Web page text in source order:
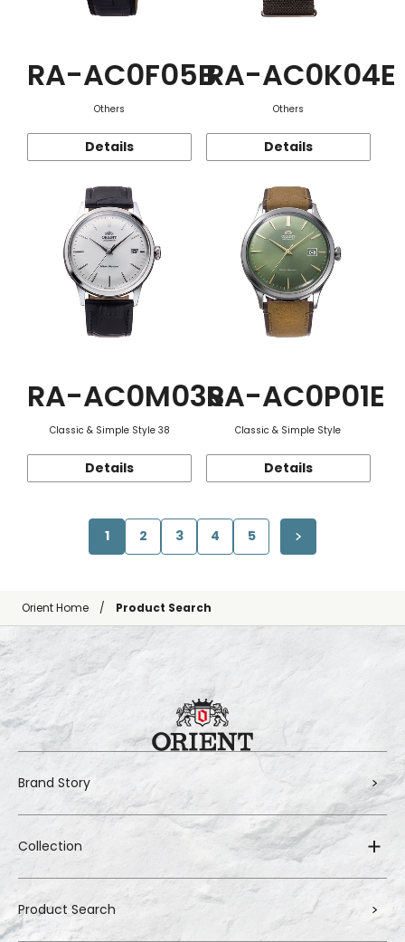
RA-AC0F05B
Others
Details
RA-AC0K04E
Others
Details
RA-AC0M03S
Classic & Simple Style 38
Details
RA-AC0P01E
Classic & Simple Style
Details
1 2 3 4 5
Orient Home Product Search
Brand Story
Collection
Product Search